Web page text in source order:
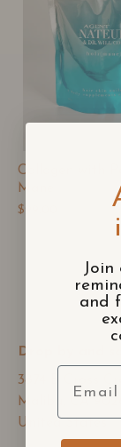
Collagen with
Mane
$99.00
Drop by and
3874 B Cross
Malibu, CA
United States
and
Email